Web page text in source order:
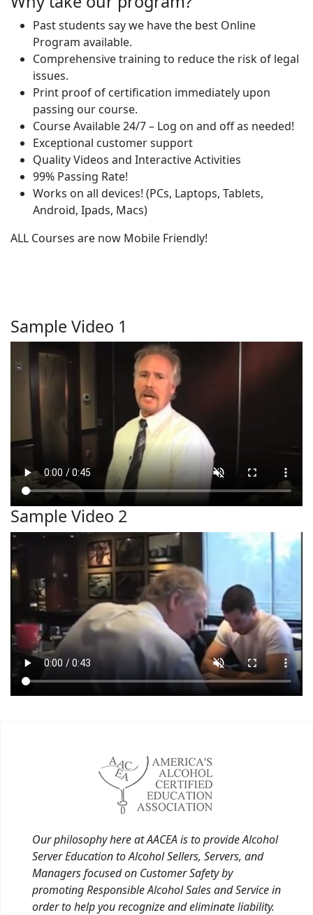
Past students say we have the best Online
Program available.
Comprehensive training to reduce the risk of legal
issues.
Print proof of certification immediately upon
passing our course.
Course Available 24/7 – Log on and off as needed!
Exceptional customer support
Quality Videos and Interactive Activities
99% Passing Rate!
Works on all devices! (PCs, Laptops, Tablets,
Android, Ipads, Macs)
ALL Courses are now Mobile Friendly!
Sample Video 1
Sample Video 2
Our philosophy here at AACEA is to provide Alcohol
Server Education to Alcohol Sellers, Servers, and
Managers focused on Customer Safety by
promoting Responsible Alcohol Sales and Service in
order to help you recognize and eliminate liability.